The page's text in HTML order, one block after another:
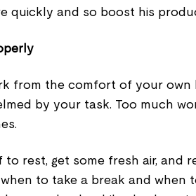
quickly and so boost his
from the comfort of your own
by your task. Too much
to rest, get some fresh air, and
to take a break and when